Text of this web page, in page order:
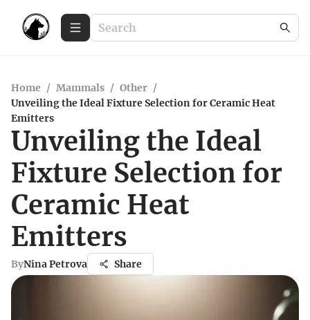
Home / Mammals / Other /
Unveiling the Ideal Fixture Selection for Ceramic Heat
Emitters
Unveiling the Ideal
Fixture Selection for
Ceramic Heat
Emitters
ByNina Petrova Share